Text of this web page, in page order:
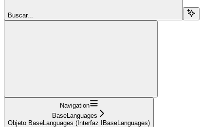
Buscar...
Navigation
BaseLanguages
Objeto BaseLanguages (Interfaz IBaseLanguages)